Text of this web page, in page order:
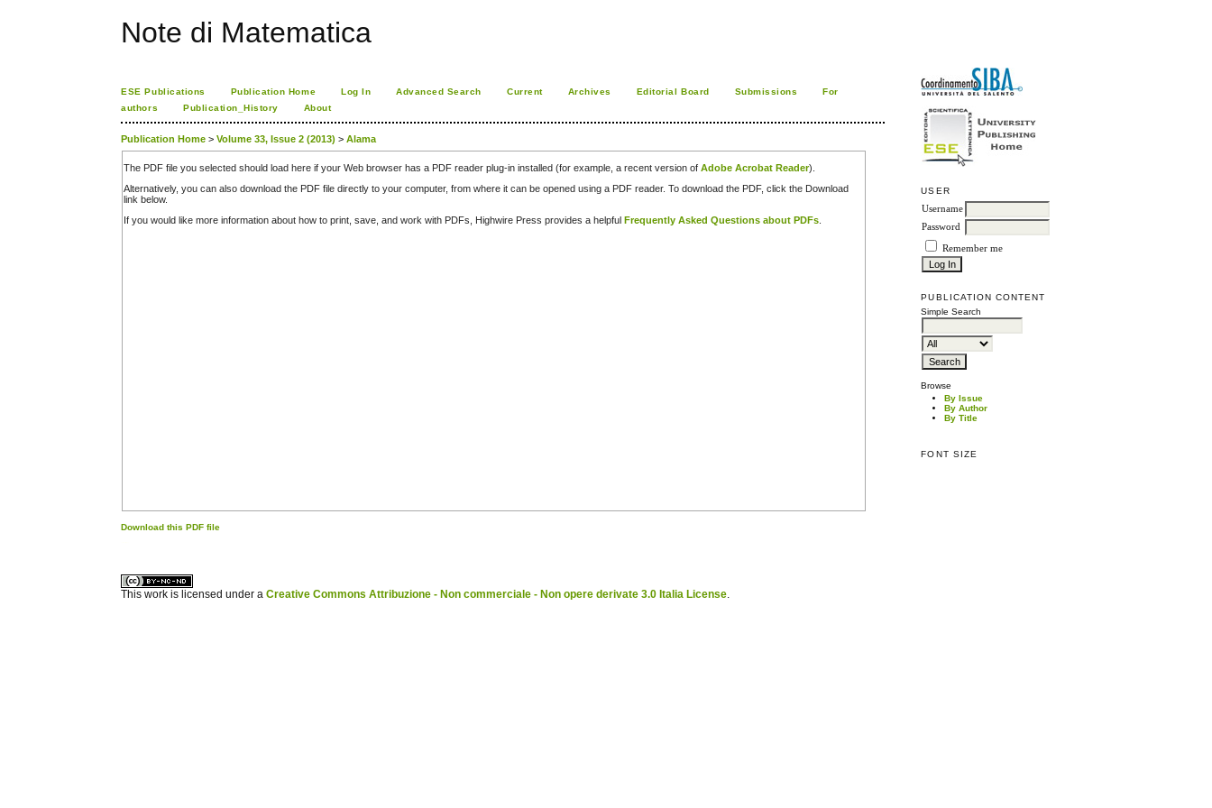
Note di Matematica
USER
Username
Password
Remember me
PUBLICATION CONTENT
Simple Search
Browse
By Issue
By Author
By Title
FONT SIZE
ESE Publications Publication Home Log In Advanced Search Current Archives Editorial Board Submissions
For
authors
Publication_History About
Publication Home >Volume 33, Issue 2 (2013) >Alama
The PDF file you selected should load here if your Web browser has a PDF reader plug-in installed (for example, a recent version ofAdobe Acrobat Reader).
Alternatively, you can also download the PDF file directly to your computer, from where it can be opened using a PDF reader. To download the PDF, click the Download
link below.
If you would like more information about how to print, save, and work with PDFs, Highwire Press provides a helpful Frequently Asked Questions about PDFs
Download this PDF file
This work is licensed under aCreative Commons Attribuzione - Non commerciale - Non opere derivate 3.0 Italia License.